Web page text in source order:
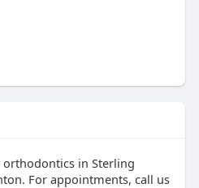
in Sterling
For appointments, call us